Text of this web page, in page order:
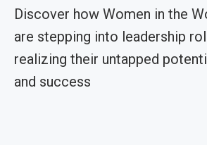
Discover how Women in the
are stepping into leadership
realizing their untapped
and success